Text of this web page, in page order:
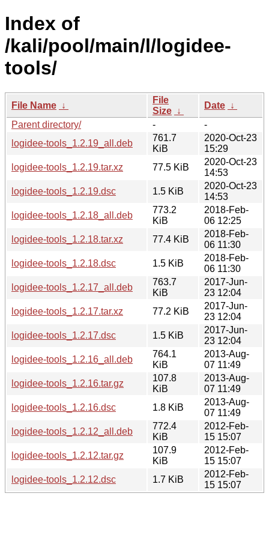
Index of
/kali/pool/main/l/logidee-
tools/
File Name ↓
File
Size ↓
Date ↓
Parent directory/
-
-
logidee-tools_1.2.19_all.deb
761.7
KiB
2020-Oct-23
15:29
logidee-tools_1.2.19.tar.xz
77.5 KiB
2020-Oct-23
14:53
logidee-tools_1.2.19.dsc
1.5 KiB
2020-Oct-23
14:53
logidee-tools_1.2.18_all.deb
773.2
KiB
2018-Feb-
06 12:25
logidee-tools_1.2.18.tar.xz
77.4 KiB
2018-Feb-
06 11:30
logidee-tools_1.2.18.dsc
1.5 KiB
2018-Feb-
06 11:30
logidee-tools_1.2.17_all.deb
763.7
KiB
2017-Jun-
23 12:04
logidee-tools_1.2.17.tar.xz
77.2 KiB
2017-Jun-
23 12:04
logidee-tools_1.2.17.dsc
1.5 KiB
2017-Jun-
23 12:04
logidee-tools_1.2.16_all.deb
764.1
KiB
2013-Aug-
07 11:49
logidee-tools_1.2.16.tar.gz
107.8
KiB
2013-Aug-
07 11:49
logidee-tools_1.2.16.dsc
1.8 KiB
2013-Aug-
07 11:49
logidee-tools_1.2.12_all.deb
772.4
KiB
2012-Feb-
15 15:07
logidee-tools_1.2.12.tar.gz
107.9
KiB
2012-Feb-
15 15:07
logidee-tools_1.2.12.dsc
1.7 KiB
2012-Feb-
15 15:07